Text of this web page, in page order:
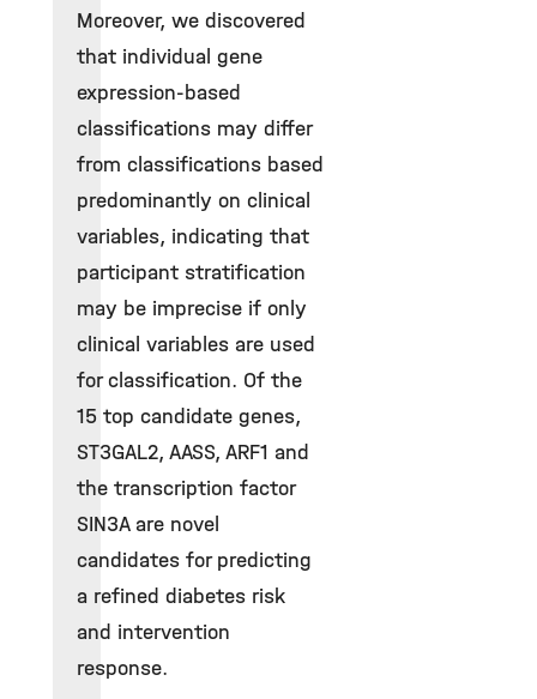
Moreover, we discovered
that individual gene
expression-based
classifications may differ
from classifications based
predominantly on clinical
variables, indicating that
participant stratification
may be imprecise if only
clinical variables are used
for classification. Of the
15 top candidate genes,
ST3GAL2, AASS, ARF1 and
the transcription factor
SIN3A are novel
candidates for predicting
a refined diabetes risk
and intervention
response.